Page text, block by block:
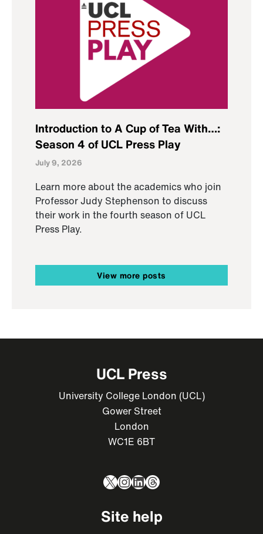
Introduction to A Cup of Tea With…:
Season 4 of UCL Press Play
July 9, 2026
Learn more about the academics who join
Professor Judy Stephenson to discuss
their work in the fourth season of UCL
Press Play.
View more posts
UCL Press
University College London (UCL)
Gower Street
London
WC1E 6BT
X Instagram
LinkedIn
Threads
Site help